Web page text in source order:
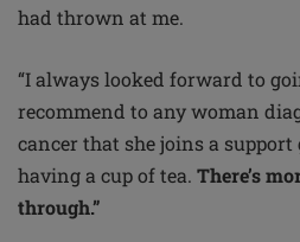
had thrown at me.
“I always looked forward to
recommend to any woman
cancer that she joins a support
having a cup of tea. There’s
through.”